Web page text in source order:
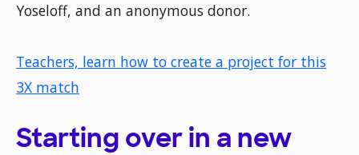
Yoseloff, and an anonymous donor.
Teachers, learn how to create a project for this
3X match
Starting over in a new